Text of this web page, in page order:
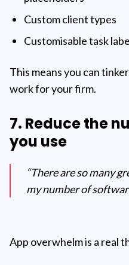
Custom client types
Customisable task
This means you can
work for your firm.
7. Reduce the
you use
“There are so many
my number of
App overwhelm is a real